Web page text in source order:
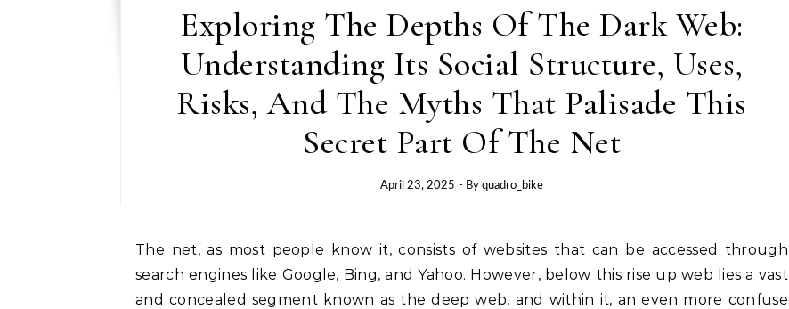
Exploring The Depths Of The Dark Web:
Understanding Its Social Structure, Uses,
Risks, And The Myths That Palisade This
Secret Part Of The Net
April 23, 2025 - By quadro_bike
The net, as most people know it, consists of websites that can be accessed through
search engines like Google, Bing, and Yahoo. However, below this rise up web lies a vast
and concealed segment known as the deep web, and within it, an even more confuse